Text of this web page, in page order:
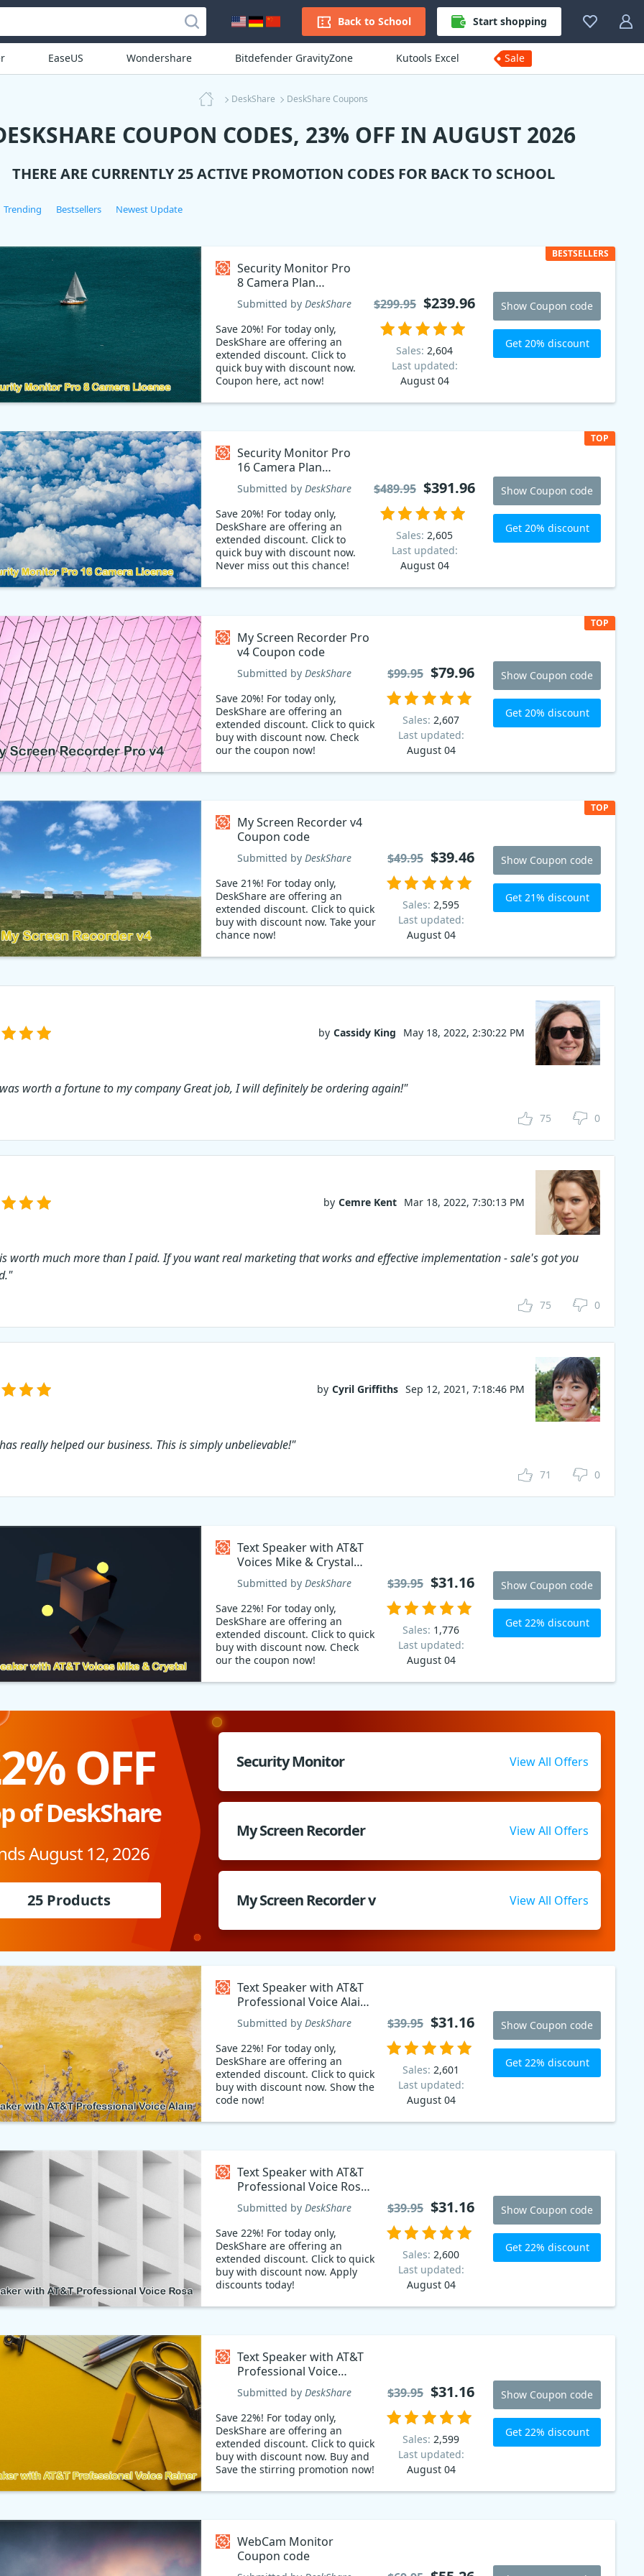
Back to School Start shopping
EaseUS Wondershare Bitdefender GravityZone Kutools Excel Sale
DeskShare DeskShare Coupons
COUPON CODES, 23% OFF IN AUGUST 2026
THERE ARE CURRENTLY 25 ACTIVE PROMOTION CODES FOR BACK TO SCHOOL
Trending Bestsellers Newest Update
Security Monitor Pro
8 Camera Plan
Coupon code
Submitted by DeskShare
Save 20%! For today only,
DeskShare are offering an
extended discount. Click to
quick buy with discount now.
Coupon here, act now!
BESTSELLERS
Sales: 2,604
Last updated:
August 04
$299.95 $239.96 Show Coupon code
Get 20% discount
Security Monitor Pro
16 Camera Plan
Coupon code
Submitted by DeskShare
Save 20%! For today only,
DeskShare are offering an
extended discount. Click to
quick buy with discount now.
Never miss out this chance!
TOP
Sales: 2,605
Last updated:
August 04
$489.95 $391.96 Show Coupon code
Get 20% discount
My Screen Recorder Pro
v4 Coupon code
Submitted by DeskShare
Save 20%! For today only,
DeskShare are offering an
extended discount. Click to quick
buy with discount now. Check
our the coupon now!
TOP
Sales: 2,607
Last updated:
August 04
$99.95 $79.96 Show Coupon code
Get 20% discount
My Screen Recorder v4
Coupon code
Submitted by DeskShare
Save 21%! For today only,
DeskShare are offering an
extended discount. Click to quick
buy with discount now. Take your
chance now!
TOP
Sales: 2,595
Last updated:
August 04
$49.95 $39.46 Show Coupon code
Get 21% discount
by Cassidy King May 18, 2022, 2:30:22 PM
worth a fortune to my company Great job, I will definitely be ordering again!"
75 0
by Cemre Kent Mar 18, 2022, 7:30:13 PM
worth much more than I paid. If you want real marketing that works and effective implementation - sale's got you
75 0
by Cyril Griffiths Sep 12, 2021, 7:18:46 PM
really helped our business. This is simply unbelievable!"
71 0
Text Speaker with AT&T
Voices Mike & Crystal
Coupon code
Submitted by DeskShare
Save 22%! For today only,
DeskShare are offering an
extended discount. Click to quick
buy with discount now. Check
our the coupon now!
Sales: 1,776
Last updated:
August 04
$39.95 $31.16 Show Coupon code
Get 22% discount
OFF
of DeskShare
August 12, 2026
25 Products
Security Monitor View All Offers
My Screen Recorder View All Offers
My Screen Recorder v View All Offers
Text Speaker with AT&T
Professional Voice Alain
Coupon code
Submitted by DeskShare
Save 22%! For today only,
DeskShare are offering an
extended discount. Click to quick
buy with discount now. Show the
code now!
Sales: 2,601
Last updated:
August 04
$39.95 $31.16 Show Coupon code
Get 22% discount
Text Speaker with AT&T
Professional Voice Rosa
Coupon code
Submitted by DeskShare
Save 22%! For today only,
DeskShare are offering an
extended discount. Click to quick
buy with discount now. Apply
discounts today!
Professional Voice Rosa and
offer: 22% OFF! Don't miss out on
this incredible deal. Boost
accessibility, engage your
audience, and save big today.
Upgrade your voiceovers with
Text Speaker, the ultimate text-
to-speech solution!
Sales: 2,600
Last updated:
August 04
$39.95 $31.16 Show Coupon code
Get 22% discount
Text Speaker with AT&T
Professional Voice
Reiner Coupon code
Submitted by DeskShare
Save 22%! For today only,
DeskShare are offering an
extended discount. Click to quick
buy with discount now. Buy and
Save the stirring promotion now!
Sales: 2,599
Last updated:
August 04
$39.95 $31.16 Show Coupon code
Get 22% discount
WebCam Monitor
Coupon code